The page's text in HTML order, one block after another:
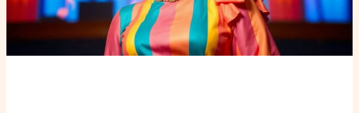
Performer’s
Unforgettable
Journey